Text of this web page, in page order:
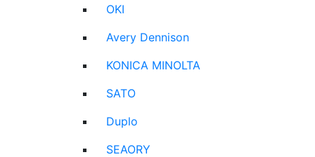
OKI
Avery Dennison
KONICA MINOLTA
SATO
Duplo
SEAORY